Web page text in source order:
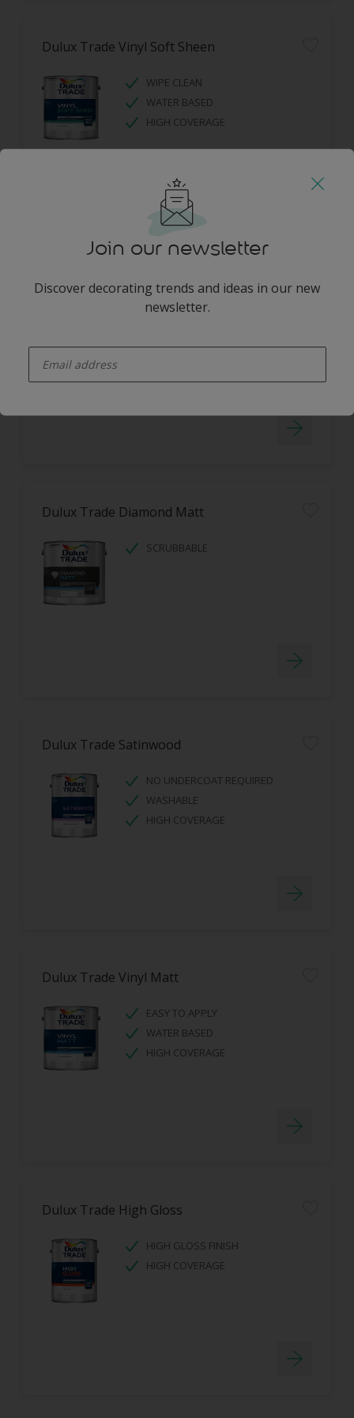
Dulux Trade Vinyl Soft Sheen
WIPE CLEAN
WATER BASED
HIGH COVERAGE
Dulux Trade Diamond Eggshell
DIAMOND TOUGH
Dulux Trade Diamond Matt
SCRUBBABLE
Dulux Trade Satinwood
NO UNDERCOAT REQUIRED
WASHABLE
HIGH COVERAGE
Dulux Trade Vinyl Matt
EASY TO APPLY
WATER BASED
HIGH COVERAGE
Dulux Trade High Gloss
HIGH GLOSS FINISH
HIGH COVERAGE
Join our newsletter
Discover decorating trends and ideas in our new
newsletter.